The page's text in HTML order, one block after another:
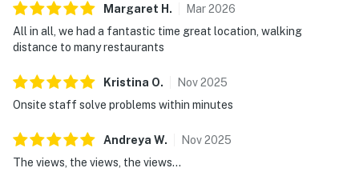
Margaret H . Mar2026
All in all, we had a fantastic time great location, walking
distance to many restaurants
Kristina O. Nov2025
Onsite staff solve problems within minutes
Andreya W. Nov2025
The views, the views, the views...